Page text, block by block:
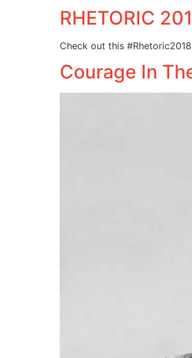
RHETORIC
Check out this
Courage In